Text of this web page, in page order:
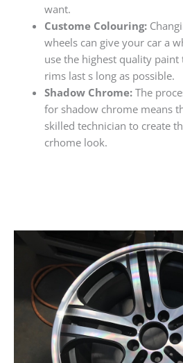
want.
Custome Colouring:
wheels can give your car a
use the highest quality
rims last s long as possible.
Shadow Chrome:The
for shadow chrome means
skilled technician to create
crhome look.